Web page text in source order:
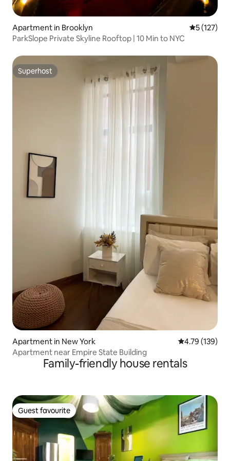
Apartment in Brooklyn 5 out of 5
5 (127)
ParkSlope Private Skyline Rooftop | 10 Min to NYC
Superhost
Superhost
Apartment in New York 4.79 out of 5
4.79 (139)
Apartment near Empire State Building
Family-friendly house rentals
Guest favourite
Guest favourite